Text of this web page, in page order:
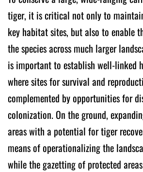
tiger, it is critical not only to
key habitat sites, but also to enable
the species across much larger
is important to establish well-linked
where sites for survival and
complemented by opportunities for
colonization. On the ground,
areas with a potential for tiger
means of operationalizing the
while the gazetting of protected